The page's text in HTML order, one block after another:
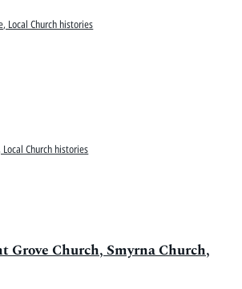
Local Church histories
Church histories
Church, Smyrna Church,